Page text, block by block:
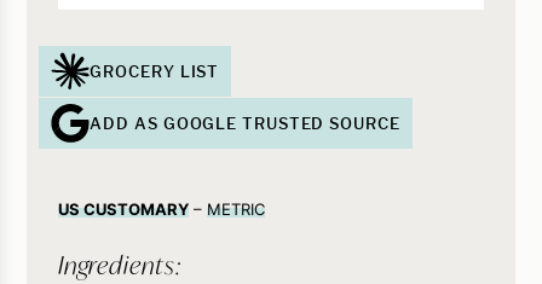
GROCERY LIST
ADD AS GOOGLE TRUSTED SOURCE
US CUSTOMARY– METRIC
Ingredients: